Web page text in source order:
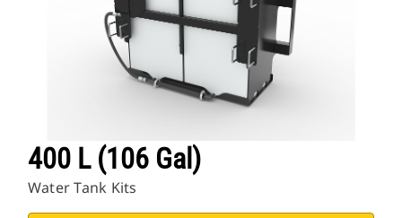
400 L (106 Gal)
Water Tank Kits